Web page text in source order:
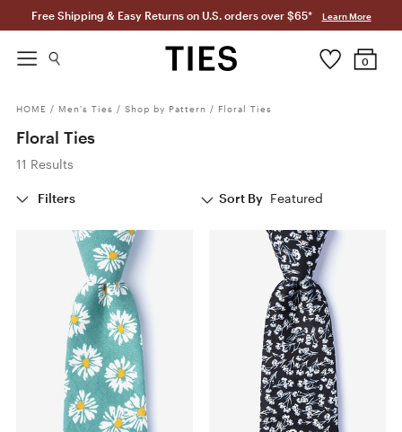
Free Shipping & Easy Returns on U.S. orders over $65* Learn More
0
HOME / Men's Ties / Shop by Pattern / Floral Ties
Floral Ties
11 Results
Filters Sort By Featured